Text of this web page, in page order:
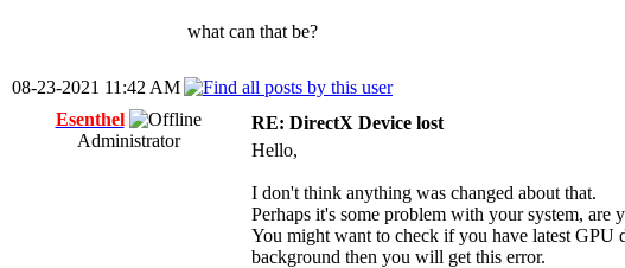
what can that be?
08-23-2021 11:42 AM
Esenthel
Administrator
RE: DirectX Device lost
Hello,
I don't think anything was changed about that.
Perhaps it's some problem with your system, are
You might want to check if you have latest GPU
background then you will get this error.